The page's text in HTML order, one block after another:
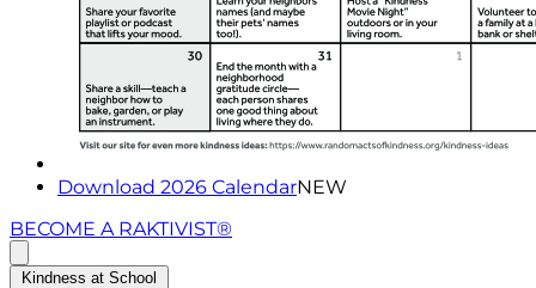
Download 2026 CalendarNEW
BECOME A RAKTIVIST®
Kindness at School